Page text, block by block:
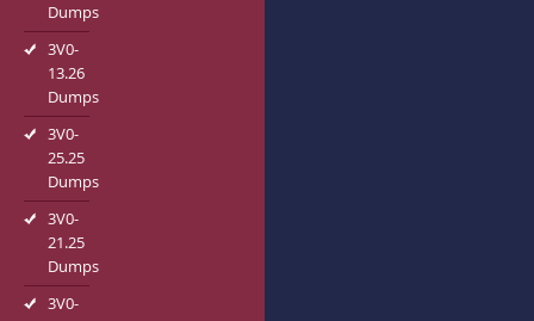
Dumps
3V0-
13.26
Dumps
3V0-
25.25
Dumps
3V0-
21.25
Dumps
3V0-